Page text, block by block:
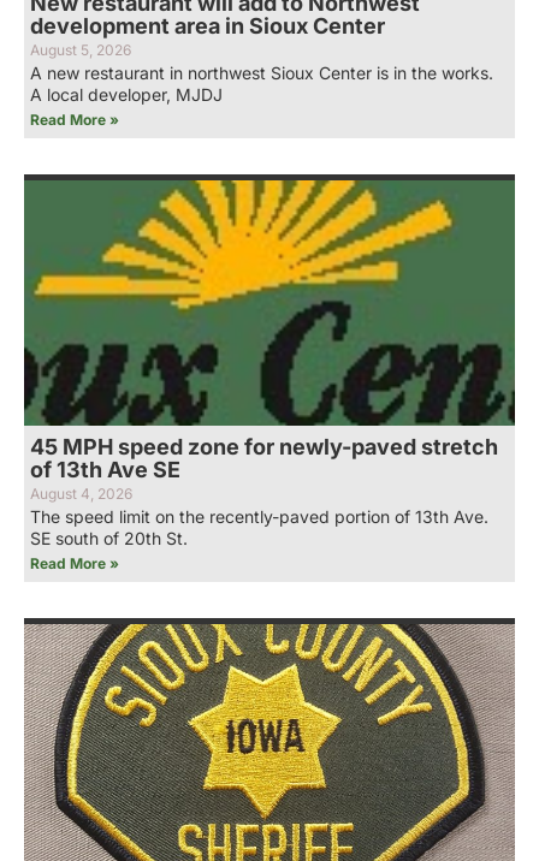
development area in Sioux Center
August 5, 2026
A new restaurant in northwest Sioux Center is in the works.
A local developer, MJDJ
Read More »
45 MPH speed zone for newly-paved stretch
of 13th Ave SE
August 4, 2026
The speed limit on the recently-paved portion of 13th Ave.
SE south of 20th St.
Read More »